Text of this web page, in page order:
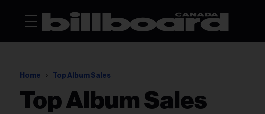
Home Top Album Sales
Top Album Sales